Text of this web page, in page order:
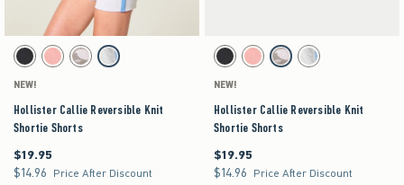
Activating this element will cause content on the page to be updated.
Hollister Callie Reversible Knit Shortie Shorts swatches
Black swatchCoral swatchLight Brown Pattern swatch
Light Heather Grey swatch
NEW!
Hollister Callie Reversible Knit
Shortie Shorts
$19.95
$19.95
$14.96
$14.96 Price After Discount
Activating this element will cause content on the
Hollister Callie Reversible Knit Shortie Shorts
Black swatchCoral swatchLight Brown Pattern swatch
Light Heather Grey
NEW!
Hollister Callie Reversible Knit
Shortie Shorts
$19.95
$19.95
$14.96
$14.96 Price After Discount